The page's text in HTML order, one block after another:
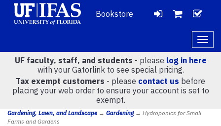
Bookstore
LOGIN
VIEW
CART
(0)
UF faculty, staff, and students - please log in here
with your Gatorlink to see special pricing.
Tax exempt customers - please contact us before
placing your web order to ensure your account is set to
exempt.
Gardening, Lawn, and Landscape → Gardening→ Hydroponics for Small
Farms and Gardens